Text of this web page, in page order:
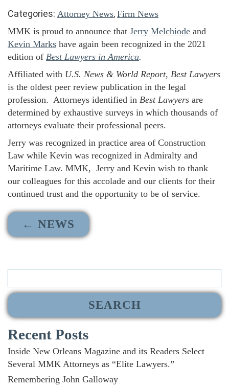
Categories: Attorney News, Firm News
MMK is proud to announce that Jerry Melchiode and
Kevin Marks have again been recognized in the 2021
edition of Best Lawyers in America.
Affiliated with U.S. News & World Report, Best Lawyers
is the oldest peer review publication in the legal
profession. Attorneys identified in Best Lawyers are
determined by exhaustive surveys in which thousands of
attorneys evaluate their professional peers.
Jerry was recognized in practice area of Construction
Law while Kevin was recognized in Admiralty and
Maritime Law. MMK, Jerry and Kevin wish to thank
our colleagues for this accolade and our clients for their
continued trust and the opportunity to be of service.
← NEWS
Search
Recent Posts
Inside New Orleans Magazine and its Readers Select
Several MMK Attorneys as “Elite Lawyers.”
Remembering John Galloway